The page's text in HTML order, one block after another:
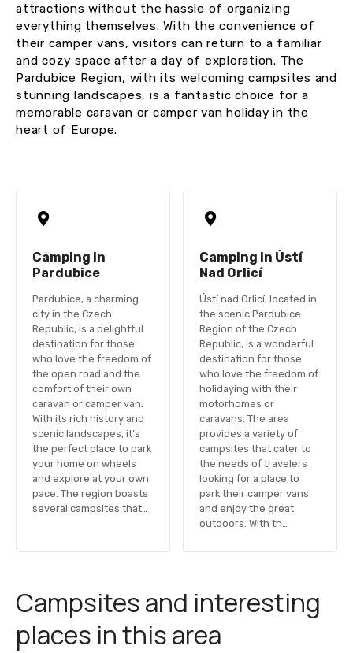
attractions without the hassle of organizing
everything themselves. With the convenience of
their camper vans, visitors can return to a familiar
and cozy space after a day of exploration. The
Pardubice Region, with its welcoming campsites and
stunning landscapes, is a fantastic choice for a
memorable caravan or camper van holiday in the
heart of Europe.
Camping in
Pardubice
Pardubice, a charming
city in the Czech
Republic, is a delightful
destination for those
who love the freedom of
the open road and the
comfort of their own
caravan or camper van.
With its rich history and
scenic landscapes, it’s
the perfect place to park
your home on wheels
and explore at your own
pace. The region boasts
several campsites that…
Camping in Ústí
Nad Orlicí
Ústí nad Orlicí, located in
the scenic Pardubice
Region of the Czech
Republic, is a wonderful
destination for those
who love the freedom of
holidaying with their
motorhomes or
caravans. The area
provides a variety of
campsites that cater to
the needs of travelers
looking for a place to
park their camper vans
and enjoy the great
outdoors. With th…
Campsites and interesting
places in this area